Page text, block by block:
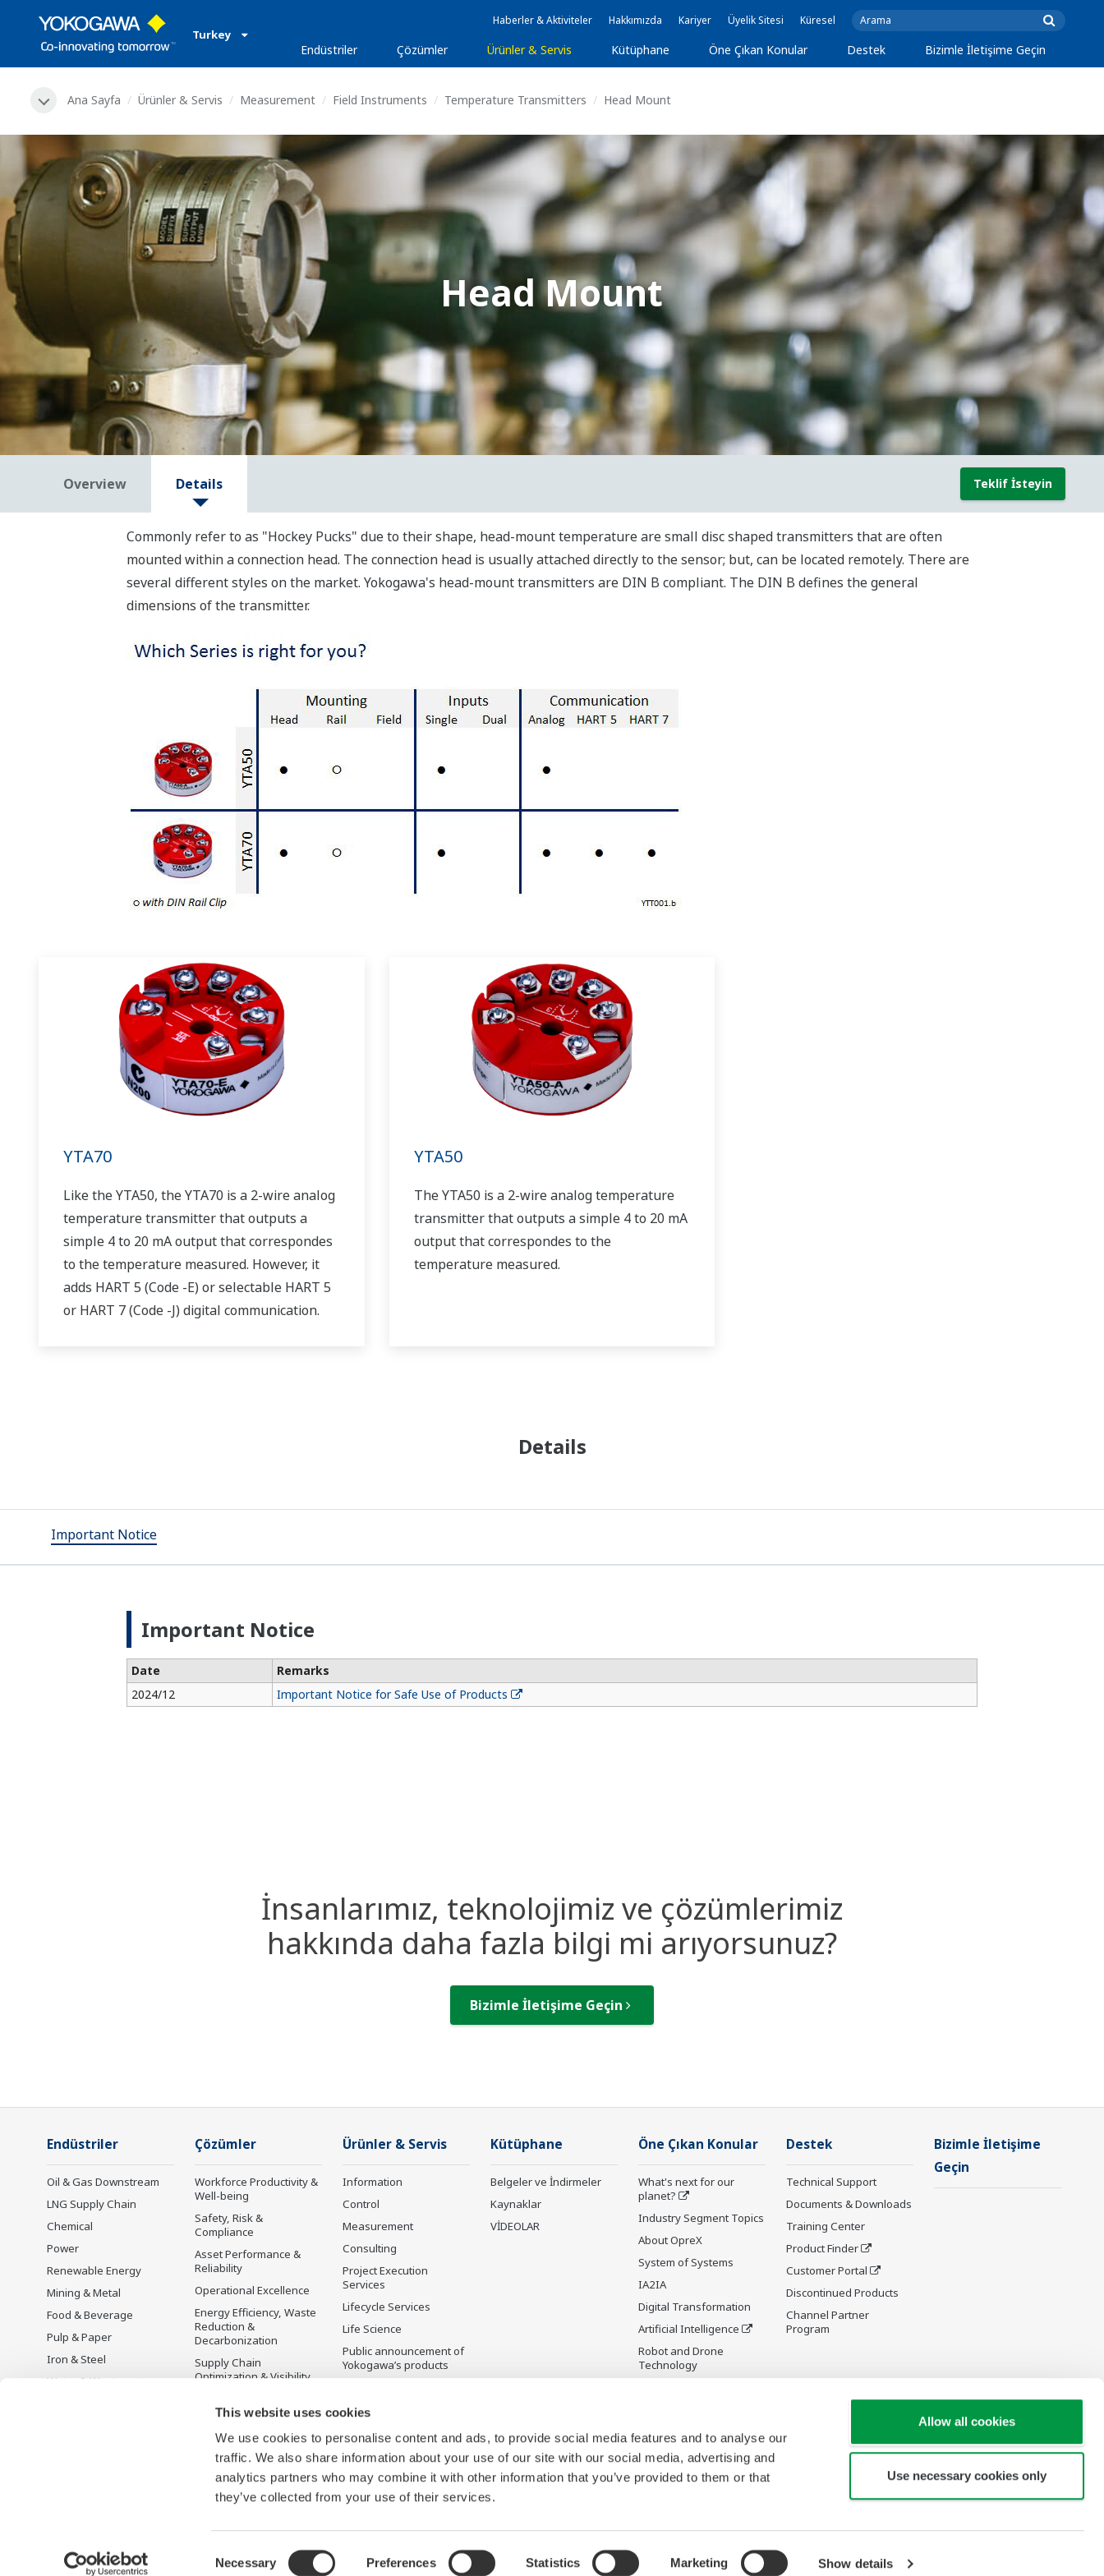
This website uses cookies
We use cookies to personalise content and ads, to provide social media features and to analyse our
traffic. We also share information about your use of our site with our social media, advertising and
analytics partners who may combine it with other information that you’ve provided to them or that
they’ve collected from your use of their services.
Selection
Necessary Preferences Statistics Marketing Show details
Allow all cookies
Use necessary cookies only
Turkey
Haberler & Aktiviteler Hakkımızda Kariyer Üyelik Sitesi Küresel
Endüstriler Çözümler Ürünler & Servis Kütüphane Öne Çıkan Konular Destek Bizimle İletişime Geçin
Ana Sayfa Ürünler & Servis Measurement Field Instruments Temperature Transmitters Head Mount
Head Mount
Overview Details Teklif İsteyin
Commonly refer to as "Hockey Pucks" due to their shape, head-mount temperature are small disc shaped transmitters that are often
mounted within a connection head. The connection head is usually attached directly to the sensor; but, can be located remotely. There are
several different styles on the market. Yokogawa's head-mount transmitters are DIN B compliant. The DIN B defines the general
dimensions of the transmitter.
YTA70
Like the YTA50, the YTA70 is a 2-wire analog
temperature transmitter that outputs a
simple 4 to 20 mA output that correspondes
to the temperature measured. However, it
adds HART 5 (Code -E) or selectable HART 5
or HART 7 (Code -J) digital communication.
YTA50
The YTA50 is a 2-wire analog temperature
transmitter that outputs a simple 4 to 20 mA
output that correspondes to the
temperature measured.
Details
Important Notice
Important Notice
Date
Remarks
2024/12
Important Notice for Safe Use of Products
İnsanlarımız, teknolojimiz ve çözümlerimiz
hakkında daha fazla bilgi mi arıyorsunuz?
Bizimle İletişime Geçin
Endüstriler
Oil & Gas Downstream
LNG Supply Chain
Chemical
Power
Renewable Energy
Mining & Metal
Food & Beverage
Pulp & Paper
Iron & Steel
Water & Wastewater
Çözümler
Workforce Productivity &
Well-being
Safety, Risk &
Compliance
Asset Performance &
Reliability
Operational Excellence
Energy Efficiency, Waste
Reduction &
Decarbonization
Supply Chain
Optimization & Visibility
Scheduling &
Solution
Energy Management
Ürünler & Servis
Information
Control
Measurement
Consulting
Project Execution
Services
Lifecycle Services
Life Science
Public announcement of
Yokogawa’s products
Kütüphane
Belgeler ve İndirmeler
Kaynaklar
VİDEOLAR
Öne Çıkan Konular
What's next for our
planet?
Industry Segment Topics
About OpreX
System of Systems
IA2IA
Digital Transformation
Artificial Intelligence
Robot and Drone
Technology
Future Co-creation
Initiative
Digital Infrastructure Wiki
Destek
Technical Support
Documents & Downloads
Training Center
Product Finder
Customer Portal
Discontinued Products
Channel Partner
Program
Bizimle İletişime
Geçin
Terms of Use Gizlilik Bildirimi Cookies Site Haritası Copyright © 1994-2026 Yokogawa Turkey